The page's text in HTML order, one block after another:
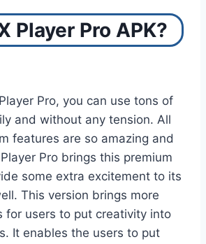
Player Pro APK?
Pro, you can use tons of
and without any tension. All
features are so amazing and
Pro brings this premium
some extra excitement to its
This version brings more
for users to put creativity into
It enables the users to put